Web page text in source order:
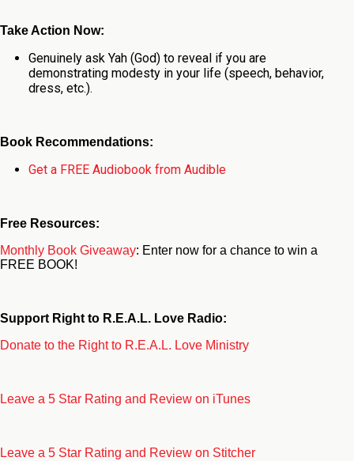
Take Action Now:
Genuinely ask Yah (God) to reveal if you are
demonstrating modesty in your life (speech, behavior,
dress, etc.).
Book Recommendations:
Get a FREE Audiobook from Audible
Free Resources:
Monthly Book Giveaway: Enter now for a chance to win a
FREE BOOK!
Support Right to R.E.A.L. Love Radio:
Donate to the Right to R.E.A.L. Love Ministry
Leave a 5 Star Rating and Review on iTunes
Leave a 5 Star Rating and Review on Stitcher